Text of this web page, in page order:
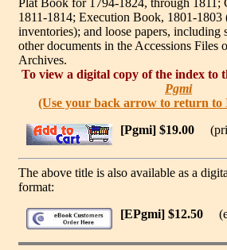
1811-1814; Execution Book, 1801-1803
inventories); and loose papers, including
other documents in the Accessions Files
Archives.
To view a digital copy of the index to
Pgmi
(Use your back arrow to return to
[Pgmi] $19.00
The above title is also available as a
format:
[EPgmi] $12.50